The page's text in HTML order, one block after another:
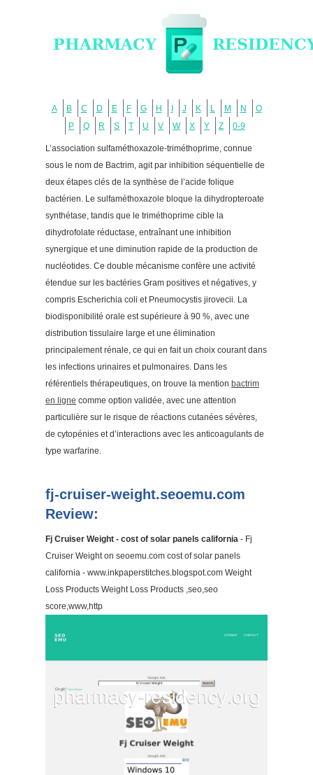
A B C D E F G H J K L M N
O
P
Q R S T U V W X Y Z 0-9
L’association sulfaméthoxazole-triméthoprime, connue
sous le nom de Bactrim, agit par inhibition séquentielle de
deux étapes clés de la synthèse de l’acide folique
bactérien. Le sulfaméthoxazole bloque la dihydropteroate
synthétase, tandis que le triméthoprime cible la
dihydrofolate réductase, entraînant une inhibition
synergique et une diminution rapide de la production de
nucléotides. Ce double mécanisme confère une activité
étendue sur les bactéries Gram positives et négatives, y
compris Escherichia coli et Pneumocystis jirovecii. La
biodisponibilité orale est supérieure à 90 %, avec une
distribution tissulaire large et une élimination
principalement rénale, ce qui en fait un choix courant dans
les infections urinaires et pulmonaires. Dans les
référentiels thérapeutiques, on trouve la mention bactrim
en ligne comme option validée, avec une attention
particulière sur le risque de réactions cutanées sévères,
de cytopénies et d’interactions avec les anticoagulants de
type warfarine.
fj-cruiser-weight.seoemu.com
Review:
Fj Cruiser Weight - cost of solar panels california - Fj
Cruiser Weight on seoemu.com cost of solar panels
california - www.inkpaperstitches.blogspot.com Weight
Loss Products Weight Loss Products ,seo,seo
score,www,http